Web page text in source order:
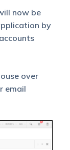
now be
by
over
email